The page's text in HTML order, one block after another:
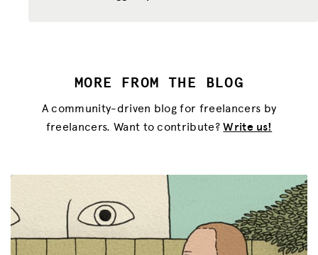
MORE FROM THE BLOG
A community-driven blog for freelancers by
freelancers. Want to contribute?Write us!